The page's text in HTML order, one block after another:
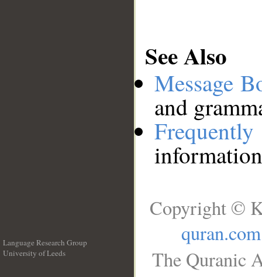
See Also
Message
and
Language Research Group
University of Leeds
Copyright ©
quran.com
The Quranic